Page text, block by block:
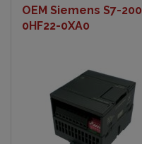
OEM Siemens S7-
0HF22-0XA0